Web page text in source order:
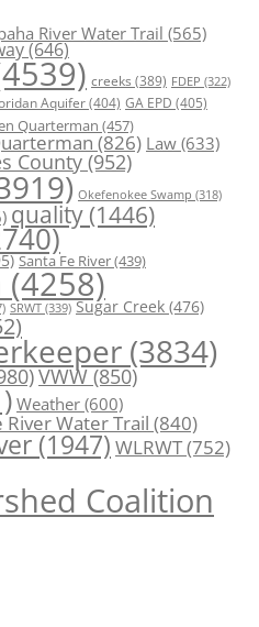
River Water Trail (565)
(646)
creeks (389) FDEP (322)
Aquifer(404) GA EPD (405)
Quarterman (457)
(826) Law(633)
County(952)
Okefenokee Swamp (318)
quality (1446)
Santa Fe River(439)
(4258)
SRWT (339) Sugar Creek (476)
(3834)
VWW(850)
Weather (600)
Water Trail (840)
(1947) WLRWT(752)
Coalition